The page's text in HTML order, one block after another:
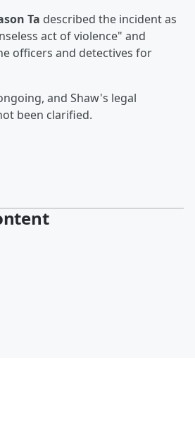
Ta described the incident as
act of violence" and
officers and detectives for
and Shaw's legal
been clarified.